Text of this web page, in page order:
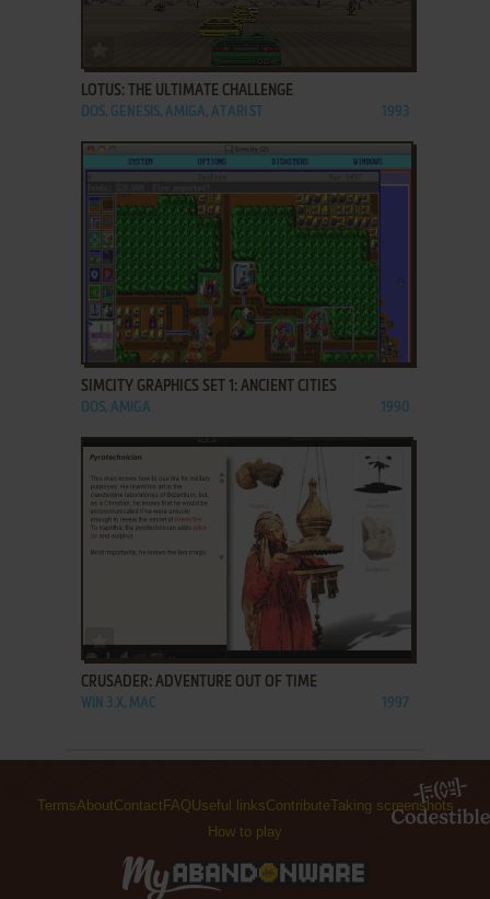
ADD TO FAVORITES
LOTUS: THE ULTIMATE CHALLENGE
DOS, GENESIS, AMIGA, ATARI ST 1993
ADD TO FAVORITES
SIMCITY GRAPHICS SET 1: ANCIENT CITIES
DOS, AMIGA 1990
CRUSADER: ADVENTURE OUT OF TIME
WIN 3.X, MAC 1997
TermsAboutContact FAQUseful linksContributeTaking screenshots
How to play